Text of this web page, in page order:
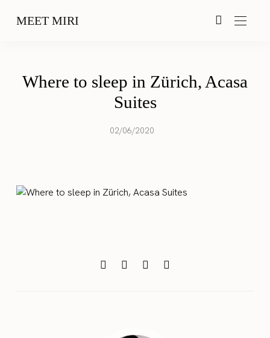
MEET MIRI
Where to sleep in Zürich, Acasa
Suites
02/06/2020